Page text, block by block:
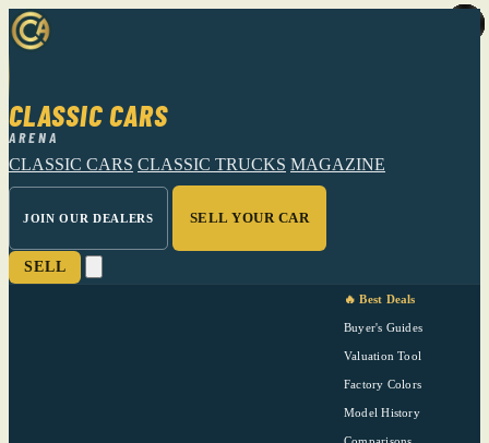
CLASSIC CARS
ARENA
CLASSIC CARS CLASSIC TRUCKS MAGAZINE
JOIN OUR DEALERS SELL YOUR CAR
SELL
🔥 Best Deals
Buyer's Guides
Valuation Tool
Factory Colors
Model History